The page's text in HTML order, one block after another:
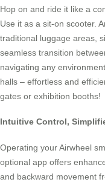
Hop on and ride it like a
Use it as a sit-on scooter.
traditional luggage areas,
seamless transition
navigating any
halls – effortless and
gates or exhibition booths!
Intuitive Control,
Operating your Airwheel
optional app offers
and backward movement